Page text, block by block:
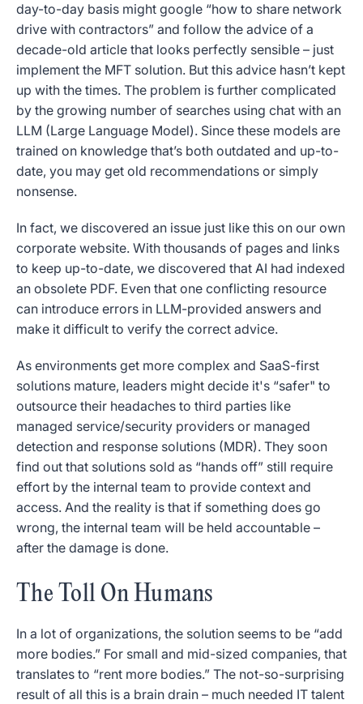
day-to-day basis might google “how to share network
drive with contractors” and follow the advice of a
decade-old article that looks perfectly sensible – just
implement the MFT solution. But this advice hasn’t kept
up with the times. The problem is further complicated
by the growing number of searches using chat with an
LLM (Large Language Model). Since these models are
trained on knowledge that’s both outdated and up-to-
date, you may get old recommendations or simply
nonsense.
In fact, we discovered an issue just like this on our own
corporate website. With thousands of pages and links
to keep up-to-date, we discovered that AI had indexed
an obsolete PDF. Even that one conflicting resource
can introduce errors in LLM-provided answers and
make it difficult to verify the correct advice.
As environments get more complex and SaaS-first
solutions mature, leaders might decide it's “safer" to
outsource their headaches to third parties like
managed service/security providers or managed
detection and response solutions (MDR). They soon
find out that solutions sold as “hands off” still require
effort by the internal team to provide context and
access. And the reality is that if something does go
wrong, the internal team will be held accountable –
after the damage is done.
The Toll On Humans
In a lot of organizations, the solution seems to be “add
more bodies.” For small and mid-sized companies, that
translates to “rent more bodies.” The not-so-surprising
result of all this is a brain drain – much needed IT talent